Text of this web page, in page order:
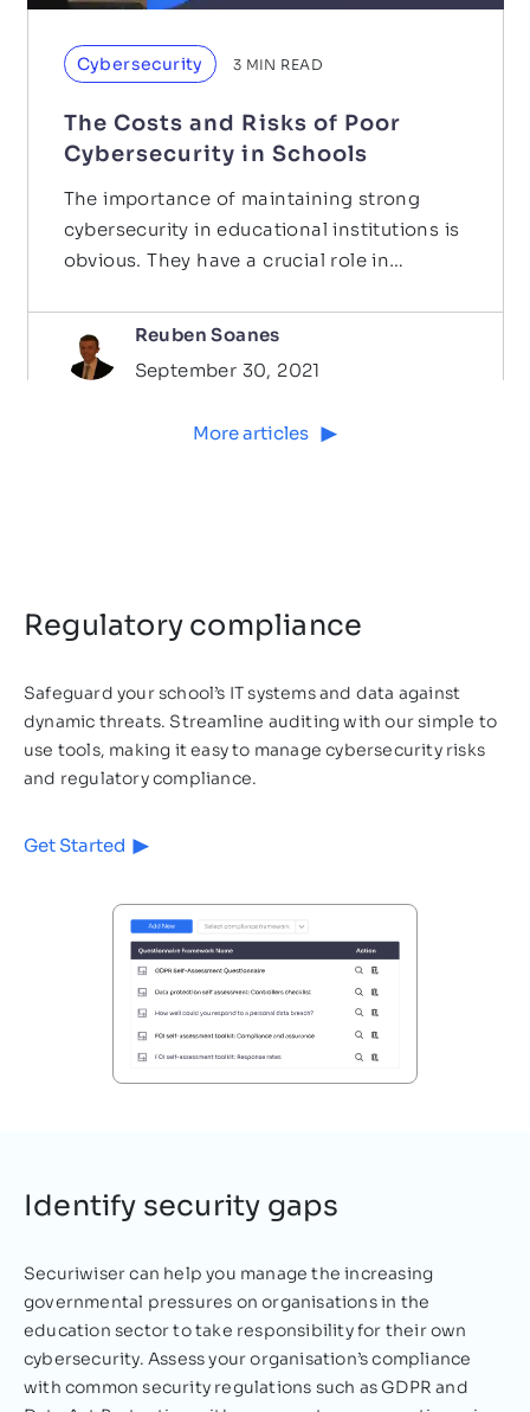
Cybersecurity 3 MIN READ
The Costs and Risks of Poor
Cybersecurity in Schools
The importance of maintaining strong
cybersecurity in educational institutions is
obvious. They have a crucial role in
Reuben Soanes
September 30, 2021
Cybersecurity 4MIN READ
Positively Answer the Ofsted
Cyber Security?
personal, highly sensitive data of students,
staff, and parents and therefore, must be
equipped to…
Nazifa Alam
September 28, 2021
More articles
Regulatory compliance
Safeguard your school’s IT systems and data against
dynamic threats. Streamline auditing with our simple to
use tools, making it easy to manage cybersecurity risks
and regulatory compliance.
Get Started
Identify security gaps
Securiwiser can help you manage the increasing
governmental pressures on organisations in the
education sector to take responsibility for their own
cybersecurity. Assess your organisation’s compliance
with common security regulations such as GDPR and